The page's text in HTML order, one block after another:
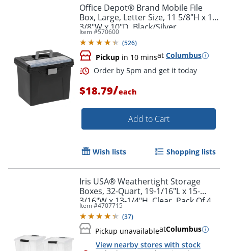
Order by 5pm and get it
Office Depot® Brand Mobile File
Box, Large, Letter Size, 11 5/8"H x 13
3/8"W x 10"D, Black/Silver
Item #570600
(526)
Pickup in 10 minsat Columbus
$18.79/each
Add to Cart
Wish lists Shopping lists
Iris USA® Weathertight Storage
Boxes, 32-Quart, 19-1/16"L x 15-
3/16"W x 13-1/4"H, Clear, Pack Of 4
Boxes
Item #4707715
(37)
Pickup unavailableatColumbus
View nearby stores with stock